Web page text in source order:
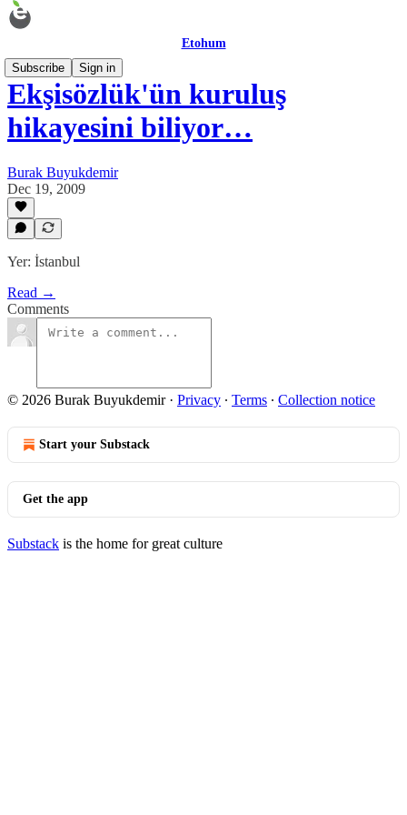
Etohum
Subscribe
Sign in
Ekşisözlük'ün kuruluş
hikayesini biliyor…
Burak Buyukdemir
Dec 19, 2009
Yer: İstanbul
Read →
Comments
© 2026 Burak Buyukdemir· Privacy ∙ Terms ∙ Collection notice
Start your Substack
Get the app
Substack is the home for great culture